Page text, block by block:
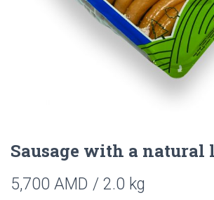
Sausage with a natural
5,700 AMD / 2.0 kg